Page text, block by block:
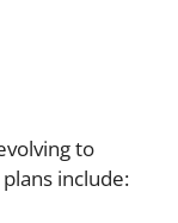
to
include: